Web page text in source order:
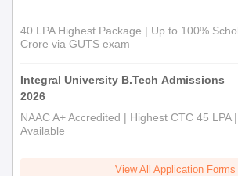
40 LPA Highest Package | Up to 100%
Crore via GUTS exam
Integral University B.Tech Admissions
2026
NAAC A+ Accredited | Highest CTC 45 LPA
Available
View All Application Forms